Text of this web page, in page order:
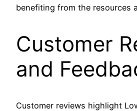
benefiting from the resources
Customer
and
Customer reviews highlight